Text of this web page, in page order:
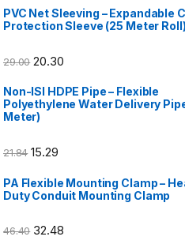
PVC Net Sleeving – Expandable
Protection Sleeve (25 Meter Roll)
29.00 20.30
Non-ISI HDPE Pipe – Flexible
Polyethylene Water Delivery
Meter)
21.84 15.29
PA Flexible Mounting Clamp –
Duty Conduit Mounting Clamp
46.40 32.48